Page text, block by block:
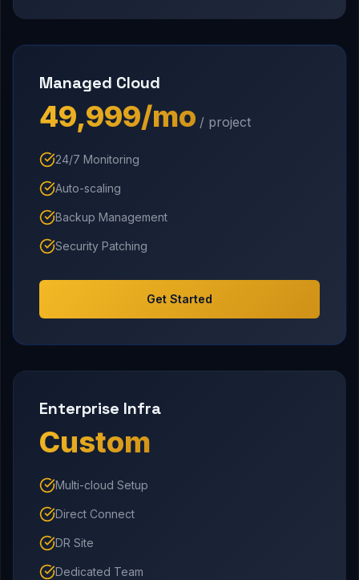
Managed Cloud
₹49,999/mo / project
24/7 Monitoring
Auto-scaling
Backup Management
Security Patching
Get Started
Enterprise Infra
Custom
Multi-cloud Setup
Direct Connect
DR Site
Dedicated Team